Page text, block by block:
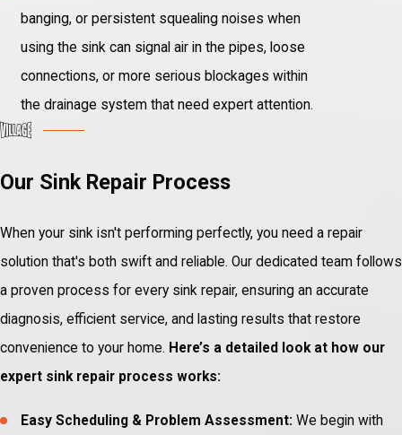
banging, or persistent squealing noises when
using the sink can signal air in the pipes, loose
connections, or more serious blockages within
the drainage system that need expert attention.
Our Sink Repair Process
When your sink isn't performing perfectly, you need a repair
solution that's both swift and reliable. Our dedicated team follows
a proven process for every sink repair, ensuring an accurate
diagnosis, efficient service, and lasting results that restore
convenience to your home. Here’s a detailed look at how our
expert sink repair process works:
Easy Scheduling & Problem Assessment: We begin with